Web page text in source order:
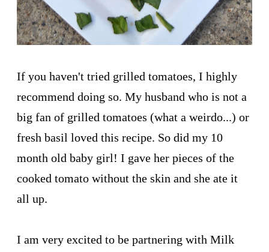
If you haven't tried grilled tomatoes, I highly
recommend doing so. My husband who is not a
big fan of grilled tomatoes (what a weirdo...) or
fresh basil loved this recipe. So did my 10
month old baby girl! I gave her pieces of the
cooked tomato without the skin and she ate it
all up.
I am very excited to be partnering with Milk